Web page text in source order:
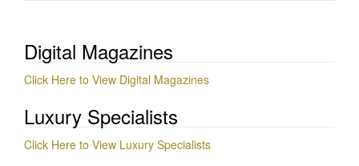
Digital Magazines
Click Here to View Digital Magazines
Luxury Specialists
Click Here to View Luxury Specialists